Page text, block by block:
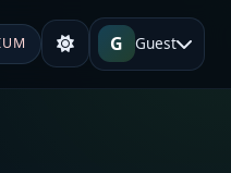
G Guest